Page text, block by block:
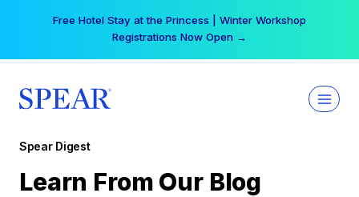
Your practice can earn $555 more per day | Become
a Spear All Access Member →
Spear Digest
Learn From Our Blog